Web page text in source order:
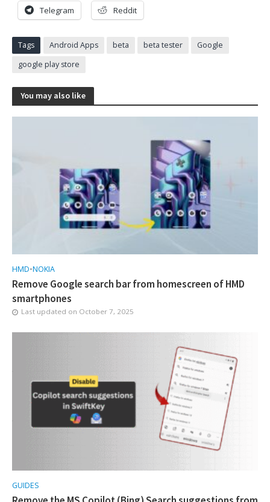
Telegram Reddit
Tags Android Apps beta beta tester
Google
google play store
You may also like
HMD•NOKIA
Remove Google search bar from homescreen of HMD
smartphones
Last updated on October 7, 2025
GUIDES